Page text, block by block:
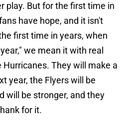
play. But for the first time in
have hope, and it isn't
first time in years, when
we mean it with real
They will make a
year, the Flyers will be
will be stronger, and they
for it.